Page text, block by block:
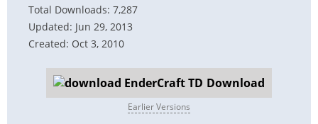
Total Downloads: 7,287
Updated: Jun 29, 2013
Created: Oct 3, 2010
Download
Earlier Versions